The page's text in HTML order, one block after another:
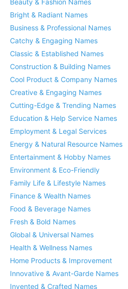
Beauty & Fashion Names
Bright & Radiant Names
Business & Professional Names
Catchy & Engaging Names
Classic & Established Names
Construction & Building Names
Cool Product & Company Names
Creative & Engaging Names
Cutting-Edge & Trending Names
Education & Help Service Names
Employment & Legal Services
Energy & Natural Resource Names
Entertainment & Hobby Names
Environment & Eco-Friendly
Family Life & Lifestyle Names
Finance & Wealth Names
Food & Beverage Names
Fresh & Bold Names
Global & Universal Names
Health & Wellness Names
Home Products & Improvement
Innovative & Avant-Garde Names
Invented & Crafted Names